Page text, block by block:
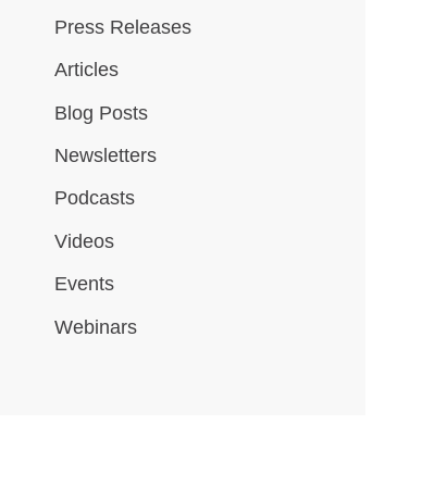
Press Releases
Articles
Blog Posts
Newsletters
Podcasts
Videos
Events
Webinars